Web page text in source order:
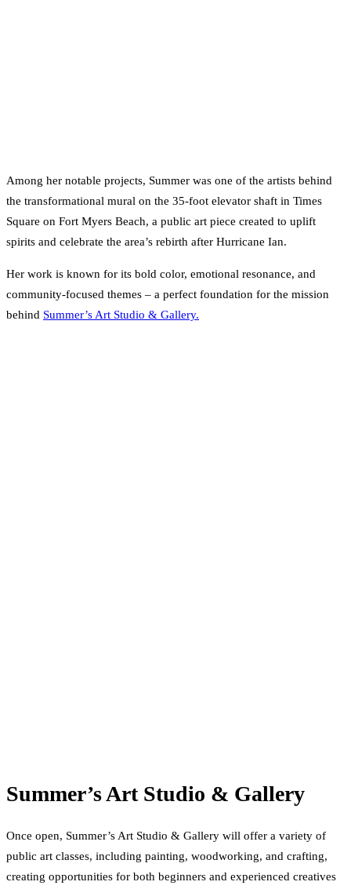
Among her notable projects, Summer was one of the artists behind
the transformational mural on the 35-foot elevator shaft in Times
Square on Fort Myers Beach, a public art piece created to uplift
spirits and celebrate the area’s rebirth after Hurricane Ian.
Her work is known for its bold color, emotional resonance, and
community-focused themes – a perfect foundation for the mission
behind Summer’s Art Studio & Gallery.
Summer’s Art Studio & Gallery
Once open, Summer’s Art Studio & Gallery will offer a variety of
public art classes, including painting, woodworking, and crafting,
creating opportunities for both beginners and experienced creatives